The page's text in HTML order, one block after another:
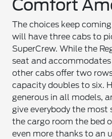
Comfort
The choices keep
will have three cabs to
SuperCrew. While the
seat and
other cabs offer two
capacity doubles to six.
generous in all models,
give everybody the
the cargo room the bed
even more thanks to an